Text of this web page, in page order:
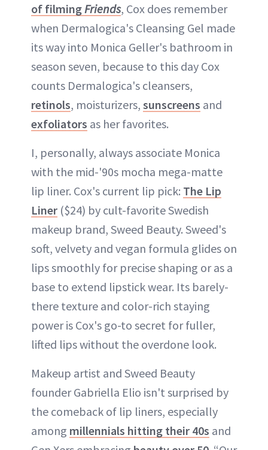
of filming Friends, Cox does remember
when Dermalogica's Cleansing Gel made
its way into Monica Geller's bathroom in
season seven, because to this day Cox
counts Dermalogica's cleansers,
retinols, moisturizers, sunscreens and
exfoliators as her favorites.
I, personally, always associate Monica
with the mid-'90s mocha mega-matte
lip liner. Cox's current lip pick: The Lip
Liner ($24) by cult-favorite Swedish
makeup brand, Sweed Beauty. Sweed's
soft, velvety and vegan formula glides on
lips smoothly for precise shaping or as a
base to extend lipstick wear. Its barely-
there texture and color-rich staying
power is Cox's go-to secret for fuller,
lifted lips without the overdone look.
Makeup artist and Sweed Beauty
founder Gabriella Elio isn't surprised by
the comeback of lip liners, especially
among millennials hitting their 40s and